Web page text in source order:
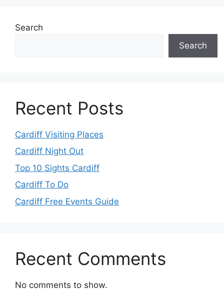
Search
Search
Recent Posts
Cardiff Visiting Places
Cardiff Night Out
Top 10 Sights Cardiff
Cardiff To Do
Cardiff Free Events Guide
Recent Comments
No comments to show.